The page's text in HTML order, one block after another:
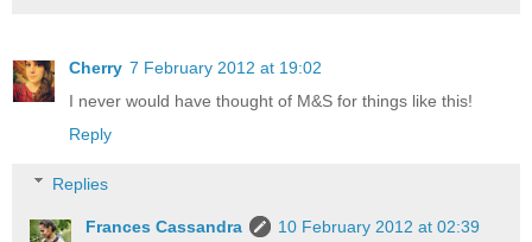
Cherry 7 February 2012 at 19:02
I never would have thought of M&S for things like this!
Reply
Replies
Frances Cassandra
10 February 2012 at 02:39